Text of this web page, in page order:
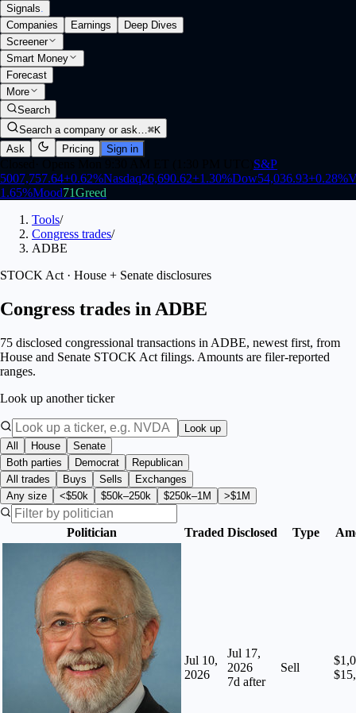
Signals.
Companies
Earnings
Deep Dives
Screener
Smart Money
Forecast
More
Search
Search a company or ask…⌘K
Ask
Pricing Sign in
S&P
5007,757.64+0.62%Nasdaq26,690.62+1.30%Dow54,036.93+0.28%
1.65%Mood71Greed
Tools/
Congress trades/
ADBE
STOCK Act · House + Senate disclosures
Congress trades in ADBE
75 disclosed congressional transactions in ADBE, newest first, from
House and Senate STOCK Act filings. Amounts are filer-reported
ranges.
Look up another ticker
Look up
All
House
Senate
Both parties
Democrat
Republican
All trades
Buys Sells
Exchanges
Any size
<$50k $50k–250k $250k–1M >$1M
Politician Traded Disclosed Type
Jul 10,
2026
Jul 17,
2026
7d after
Sell